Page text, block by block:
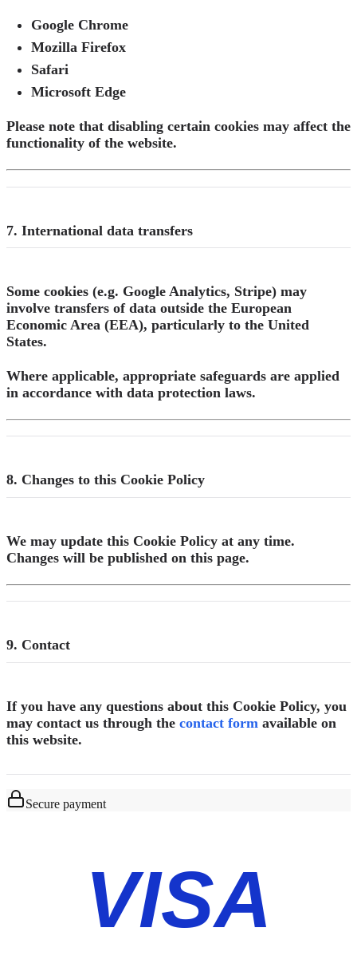
Google Chrome
Mozilla Firefox
Safari
Microsoft Edge
Please note that disabling certain cookies may affect the
functionality of the website.
7. International data transfers
Some cookies (e.g. Google Analytics, Stripe) may
involve transfers of data outside the European
Economic Area (EEA), particularly to the United
States.
Where applicable, appropriate safeguards are applied
in accordance with data protection laws.
8. Changes to this Cookie Policy
We may update this Cookie Policy at any time.
Changes will be published on this page.
9. Contact
If you have any questions about this Cookie Policy, you
may contact us through the contact form available on
this website.
Secure payment
VISA